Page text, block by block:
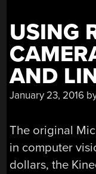
USING
AND
January 23, 2016
The original
in computer
dollars, the